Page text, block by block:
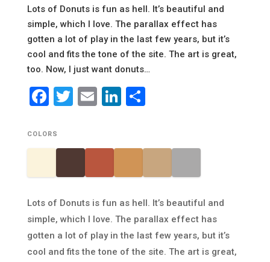
Lots of Donuts is fun as hell. It’s beautiful and
simple, which I love. The parallax effect has
gotten a lot of play in the last few years, but it’s
cool and fits the tone of the site. The art is great,
too. Now, I just want donuts…
Facebook
Twitter
EmailLinkedIn
Share
COLORS
Lots of Donuts is fun as hell. It’s beautiful and
simple, which I love. The parallax effect has
gotten a lot of play in the last few years, but it’s
cool and fits the tone of the site. The art is great,